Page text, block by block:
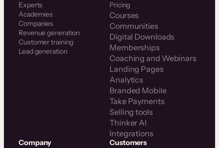
Experts
Academies
Companies
Revenue generation
Customer training
Lead generation
Pricing
Courses
Communities
Digital Downloads
Memberships
Coaching and Webinars
Landing Pages
Analytics
Branded Mobile
Take Payments
Selling tools
Thinker AI
Integrations
Company Customers